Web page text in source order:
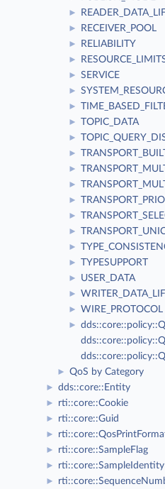
►
► RECEIVER_POOL
► RELIABILITY
►
► SERVICE
►
►
► TOPIC_DATA
►
►
►
►
►
►
►
►
► TYPESUPPORT
► USER_DATA
►
► WIRE_PROTOCOL
►
► QoS by Category
► dds::core::Entity
► rti::core::Cookie
► rti::core::Guid
►
► rti::core::SampleFlag
► rti::core::SampleIdentity
►